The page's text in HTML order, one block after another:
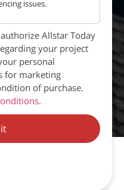
issues.
Allstar Today
your project
personal
for marketing
of purchase.
.